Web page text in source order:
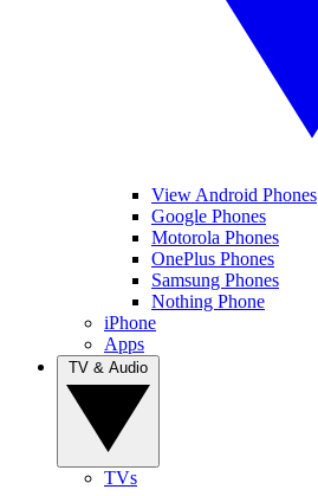
View Android Phones
Google Phones
Motorola Phones
OnePlus Phones
Samsung Phones
Nothing Phone
iPhone
Apps
TVs